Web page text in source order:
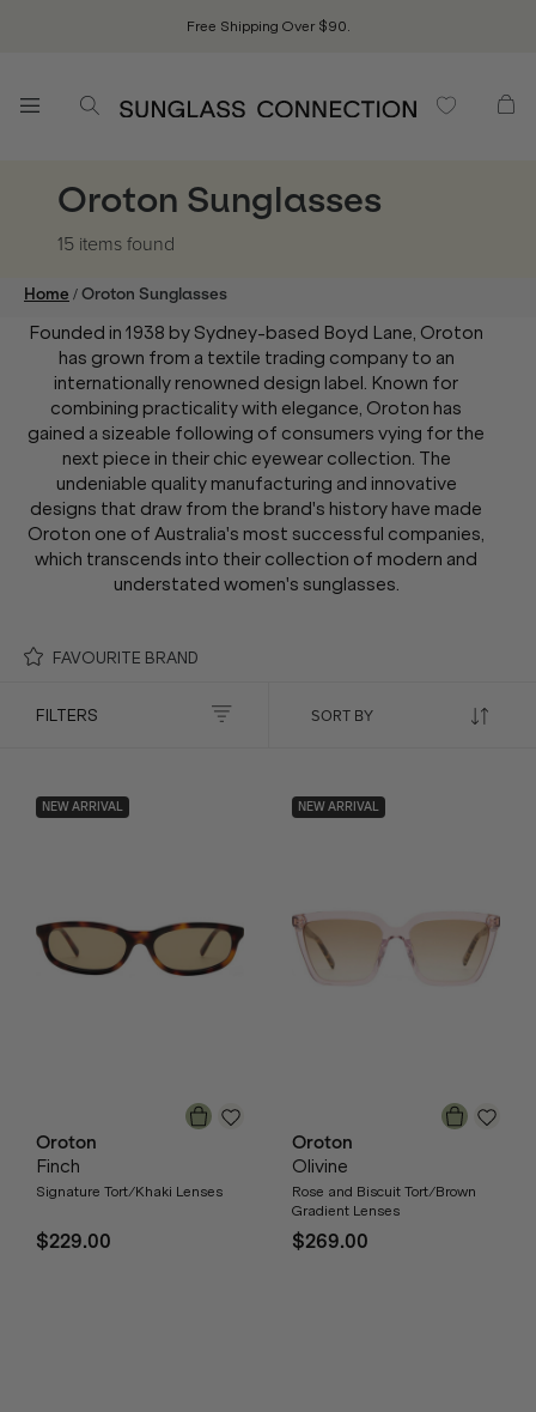
Free Shipping Over $90.
Oroton Sunglasses
15 itemsfound
Home /Oroton Sunglasses
Founded in 1938 by Sydney-based Boyd Lane, Oroton
has grown from a textile trading company to an
internationally renowned design label. Known for
combining practicality with elegance, Oroton has
gained a sizeable following of consumers vying for the
next piece in their chic eyewear collection. The
undeniable quality manufacturing and innovative
designs that draw from the brand's history have made
Oroton one of Australia's most successful companies,
which transcends into their collection of modern and
understated women's sunglasses.
FAVOURITE BRAND
FILTERS
NEW ARRIVAL
Oroton
Finch
Signature Tort/Khaki Lenses
$229.00
NEW ARRIVAL
Oroton
Olivine
Rose and Biscuit Tort/Brown
Gradient Lenses
$269.00